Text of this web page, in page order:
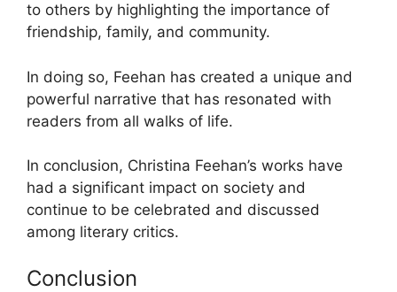
to others by highlighting the importance of
friendship, family, and community.
In doing so, Feehan has created a unique and
powerful narrative that has resonated with
readers from all walks of life.
In conclusion, Christina Feehan’s works have
had a significant impact on society and
continue to be celebrated and discussed
among literary critics.
Conclusion